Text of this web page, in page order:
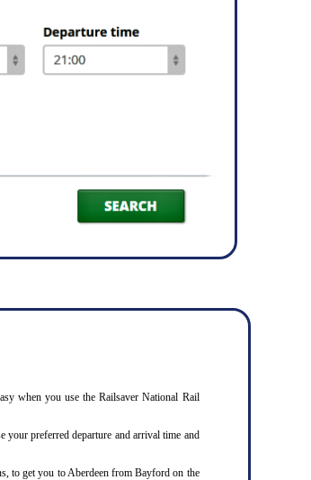
when you use the Railsaver National Rail
your preferred departure and arrival time and
to get you to Aberdeen from Bayford on the